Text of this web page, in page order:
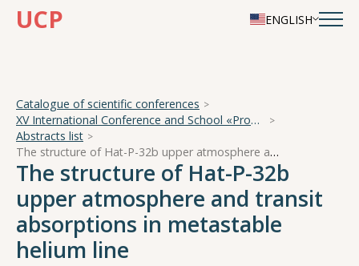
UCP ENGLISH
Catalogue of scientific conferences
XV International Conference and School «Problems of Geocosmos — 2024»
Abstracts list
The structure of Hat-P-32b upper atmosphere and transit absorptions in metastable helium line
The structure of Hat-P-32b
upper atmosphere and transit
absorptions in metastable
helium line